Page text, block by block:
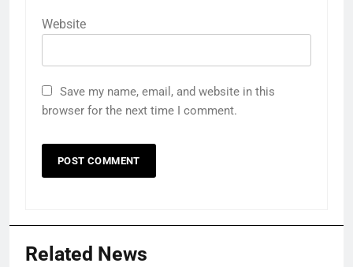
Website
Save my name, email, and website in this
browser for the next time I comment.
Related News